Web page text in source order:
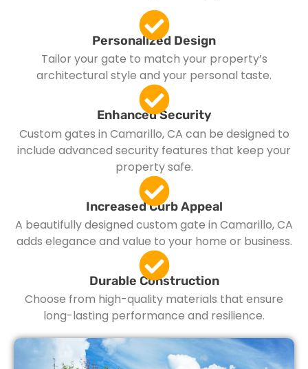
Personalized Design
Tailor your gate to match your property’s
architectural style and your personal taste.
Enhanced Security
Custom gates in Camarillo, CA can be designed to
include advanced security features that keep your
property safe.
Increased Curb Appeal
A beautifully designed custom gate in Camarillo, CA
adds elegance and value to your home or business.
Durable Construction
Choose from high-quality materials that ensure
long-lasting performance and resilience.